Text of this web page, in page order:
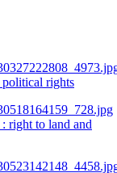
rights
right to land and